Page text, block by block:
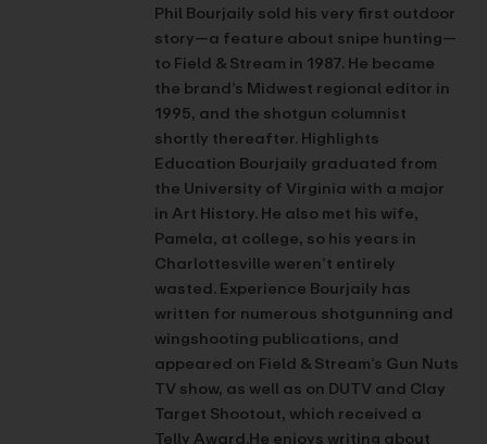
Phil Bourjaily sold his very first outdoor
story—a feature about snipe hunting—
to Field & Stream in 1987. He became
the brand’s Midwest regional editor in
1995, and the shotgun columnist
shortly thereafter. Highlights
Education Bourjaily graduated from
the University of Virginia with a major
in Art History. He also met his wife,
Pamela, at college, so his years in
Charlottesville weren’t entirely
wasted. Experience Bourjaily has
written for numerous shotgunning and
wingshooting publications, and
appeared on Field & Stream’s Gun Nuts
TV show, as well as on DUTV and Clay
Target Shootout, which received a